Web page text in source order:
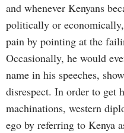
and whenever Kenyans
politically or
pain by pointing at the
Occasionally, he would
name in his speeches,
disrespect. In order to get
machinations, western
ego by referring to Kenya